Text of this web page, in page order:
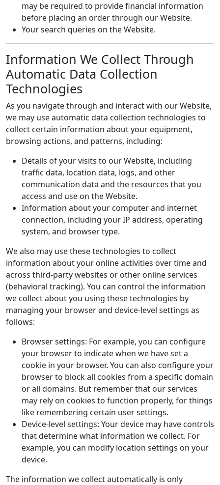
may be required to provide financial information
before placing an order through our Website.
Your search queries on the Website.
Information We Collect Through
Automatic Data Collection
Technologies
As you navigate through and interact with our Website,
we may use automatic data collection technologies to
collect certain information about your equipment,
browsing actions, and patterns, including:
Details of your visits to our Website, including
traffic data, location data, logs, and other
communication data and the resources that you
access and use on the Website.
Information about your computer and internet
connection, including your IP address, operating
system, and browser type.
We also may use these technologies to collect
information about your online activities over time and
across third-party websites or other online services
(behavioral tracking). You can control the information
we collect about you using these technologies by
managing your browser and device-level settings as
follows:
Browser settings: For example, you can configure
your browser to indicate when we have set a
cookie in your browser. You can also configure your
browser to block all cookies from a specific domain
or all domains. But remember that our services
may rely on cookies to function properly, for things
like remembering certain user settings.
Device-level settings: Your device may have controls
that determine what information we collect. For
example, you can modify location settings on your
device.
The information we collect automatically is only